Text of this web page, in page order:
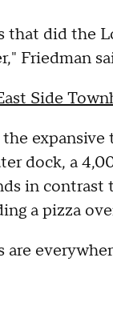
that did the
Friedman
Side
dock, a
in
a pizza